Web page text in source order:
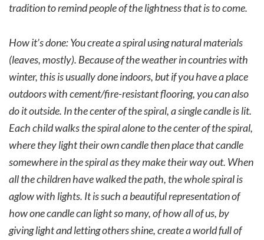
tradition to remind people of the lightness that is to come.
How it’s done: You create a spiral using natural materials
(leaves, mostly). Because of the weather in countries with
winter, this is usually done indoors, but if you have a place
outdoors with cement/fire-resistant flooring, you can also
do it outside. In the center of the spiral, a single candle is lit.
Each child walks the spiral alone to the center of the spiral,
where they light their own candle then place that candle
somewhere in the spiral as they make their way out. When
all the children have walked the path, the whole spiral is
aglow with lights. It is such a beautiful representation of
how one candle can light so many, of how all of us, by
giving light and letting others shine, create a world full of